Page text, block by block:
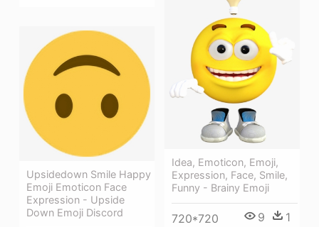
Idea, Emoticon, Emoji,
Expression, Face, Smile,
Funny - Brainy Emoji
720*720 9 1
Upsidedown Smile Happy
Emoji Emoticon Face
Expression - Upside
Down Emoji Discord